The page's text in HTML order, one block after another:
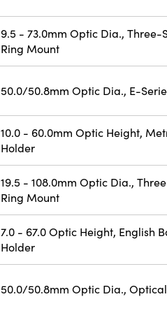
9.5 - 73.0mm Optic Dia., Three-
Ring Mount
50.0/50.8mm Optic Dia., E-
10.0 - 60.0mm Optic Height,
Holder
19.5 - 108.0mm Optic Dia.,
Ring Mount
7.0 - 67.0 Optic Height, English
Holder
50.0/50.8mm Optic Dia.,